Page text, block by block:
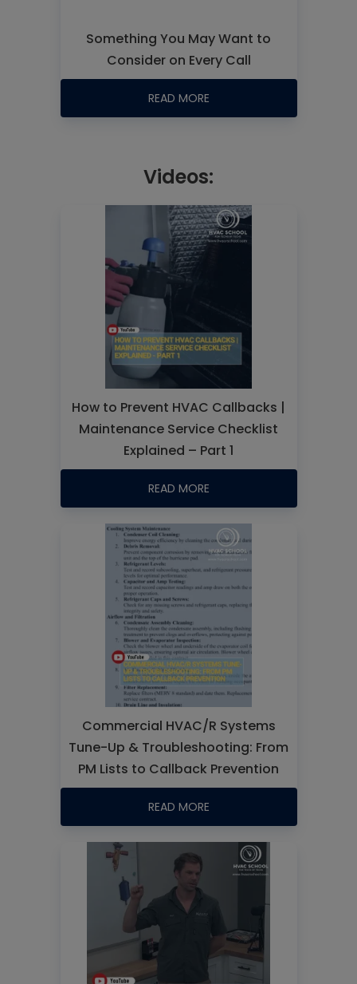
Something You May Want to
Consider on Every Call
READ MORE
Videos:
How to Prevent HVAC Callbacks |
Maintenance Service Checklist
Explained – Part 1
READ MORE
Commercial HVAC/R Systems
Tune-Up & Troubleshooting: From
PM Lists to Callback Prevention
READ MORE